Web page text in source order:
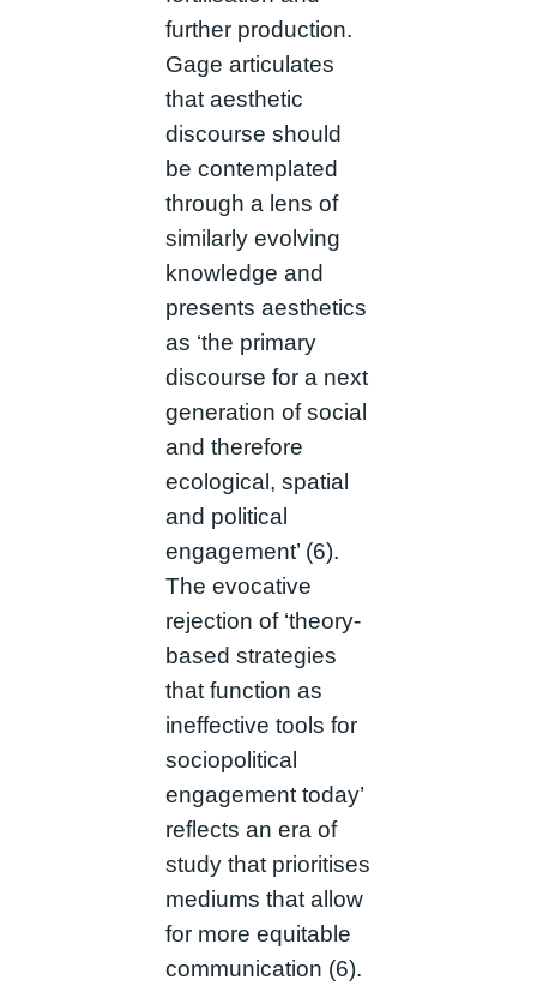
further production.
Gage articulates
that aesthetic
discourse should
be contemplated
through a lens of
similarly evolving
knowledge and
presents aesthetics
as ‘the primary
discourse for a next
generation of social
and therefore
ecological, spatial
and political
engagement’ (6).
The evocative
rejection of ‘theory-
based strategies
that function as
ineffective tools for
sociopolitical
engagement today’
reflects an era of
study that prioritises
mediums that allow
for more equitable
communication (6).